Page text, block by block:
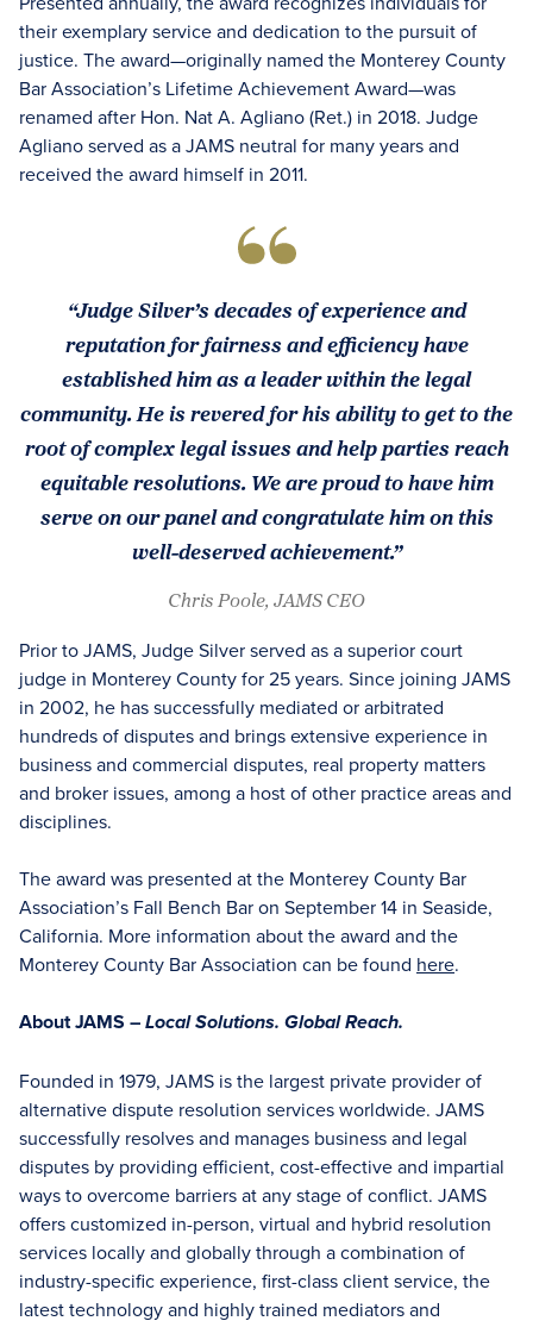
their exemplary service and dedication to the pursuit of
justice. The award—originally named the Monterey County
Bar Association’s Lifetime Achievement Award—was
renamed after Hon. Nat A. Agliano (Ret.) in 2018. Judge
Agliano served as a JAMS neutral for many years and
received the award himself in 2011.
“Judge Silver’s decades of experience and
reputation for fairness and efficiency have
established him as a leader within the legal
community. He is revered for his ability to get to the
root of complex legal issues and help parties reach
equitable resolutions. We are proud to have him
serve on our panel and congratulate him on this
well-deserved achievement.”
Chris Poole, JAMS CEO
Prior to JAMS, Judge Silver served as a superior court
judge in Monterey County for 25 years. Since joining JAMS
in 2002, he has successfully mediated or arbitrated
hundreds of disputes and brings extensive experience in
business and commercial disputes, real property matters
and broker issues, among a host of other practice areas and
disciplines.
The award was presented at the Monterey County Bar
Association’s Fall Bench Bar on September 14 in Seaside,
California. More information about the award and the
Monterey County Bar Association can be found here.
About JAMS – Local Solutions. Global Reach.
Founded in 1979, JAMS is the largest private provider of
alternative dispute resolution services worldwide. JAMS
successfully resolves and manages business and legal
disputes by providing efficient, cost-effective and impartial
ways to overcome barriers at any stage of conflict. JAMS
offers customized in-person, virtual and hybrid resolution
services locally and globally through a combination of
industry-specific experience, first-class client service, the
latest technology and highly trained mediators and